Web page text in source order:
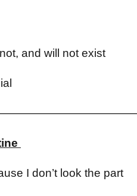
and will not exist
I don’t look the part